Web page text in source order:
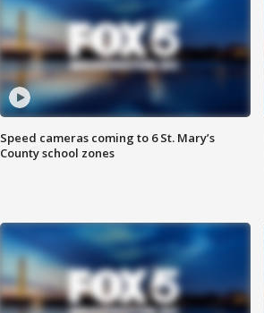
Speed cameras coming to 6 St. Mary’s
County school zones